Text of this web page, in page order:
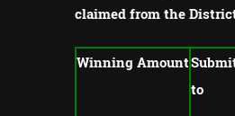
claimed from the
Winning Amount
to